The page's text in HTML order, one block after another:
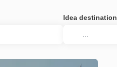
Idea destination